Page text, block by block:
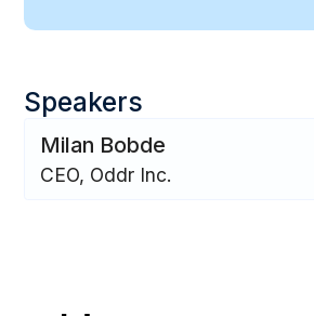
Speakers
Milan Bobde
CEO, Oddr Inc.